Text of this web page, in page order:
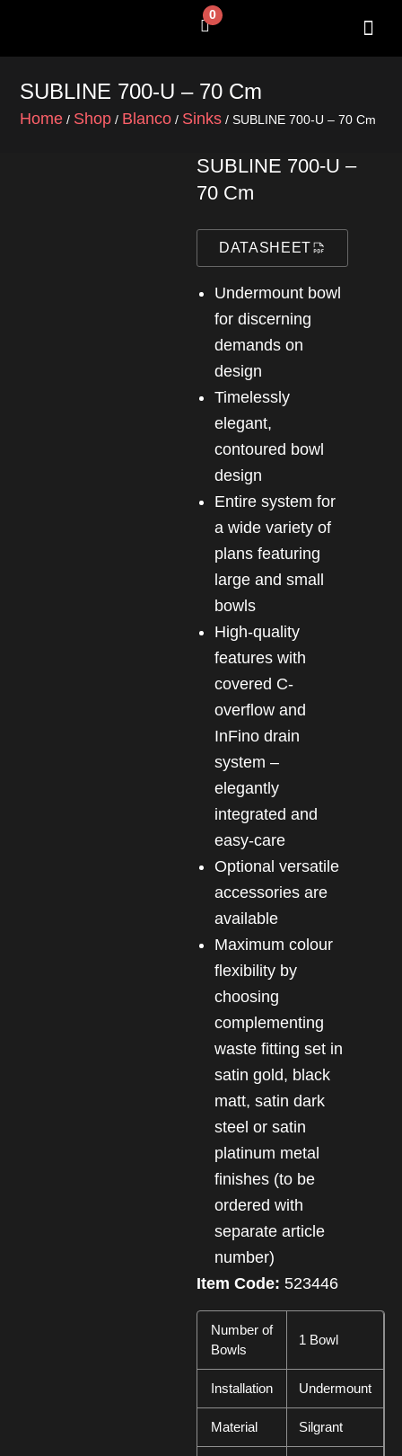
0
Cart
SUBLINE 700-U – 70 Cm
Home / Shop / Blanco / Sinks / SUBLINE 700-U – 70 Cm
SUBLINE 700-U –
70 Cm
DATASHEET
Undermount bowl
for discerning
demands on
design
Timelessly
elegant,
contoured bowl
design
Entire system for
a wide variety of
plans featuring
large and small
bowls
High-quality
features with
covered C-
overflow and
InFino drain
system –
elegantly
integrated and
easy-care
Optional versatile
accessories are
available
Maximum colour
flexibility by
choosing
complementing
waste fitting set in
satin gold, black
matt, satin dark
steel or satin
platinum metal
finishes (to be
ordered with
separate article
number)
Item Code: 523446
Number of
Bowls
1 Bowl
Installation Undermount
Material Silgrant